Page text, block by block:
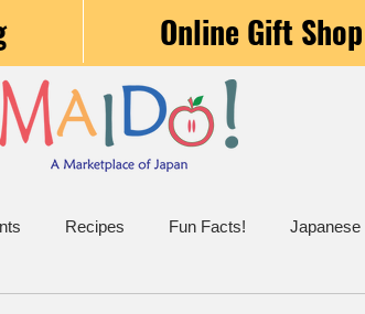
Online Gift Shop
Recipes Fun Facts! Japanese